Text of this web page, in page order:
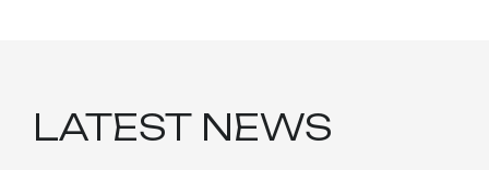
LATEST NEWS